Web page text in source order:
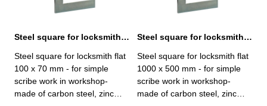
Steel square for locksmith flat 100 x 70 mm zinc plated
Steel square for locksmith flat
100 x 70 mm - for simple
scribe work in workshop-
made of carbon steel, zinc
Steel square for locksmith flat 1000 x 500 mm zinc plated
Steel square for locksmith flat
1000 x 500 mm - for simple
scribe work in workshop-
made of carbon steel, zinc